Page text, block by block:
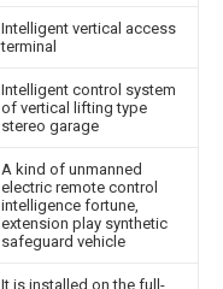
Intelligent vertical access
terminal
Intelligent control system
of vertical lifting type
stereo garage
A kind of unmanned
electric remote control
intelligence fortune,
extension play synthetic
safeguard vehicle
It is installed on the full-